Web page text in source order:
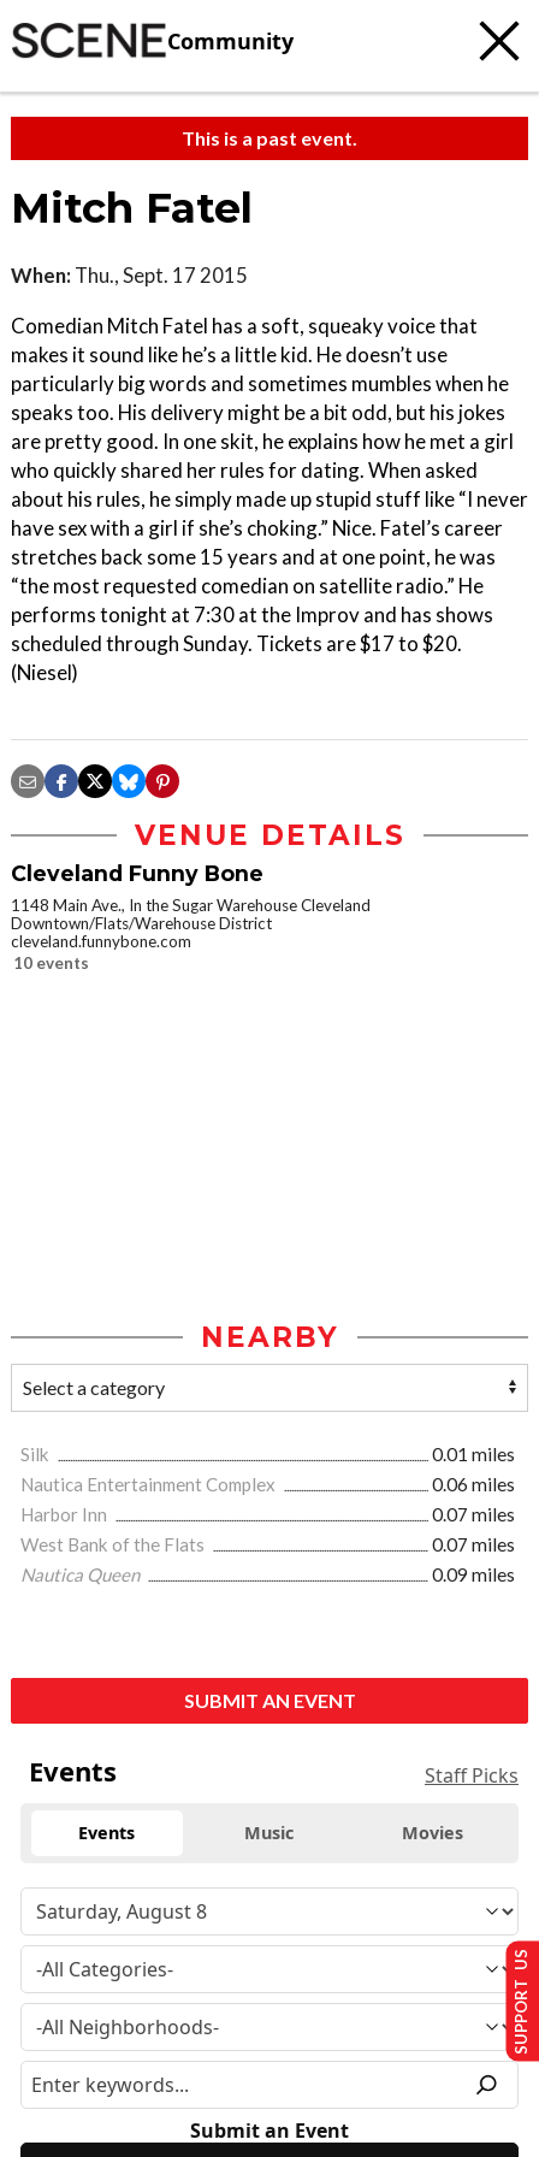
Community
This is a past event.
Mitch Fatel
When: Thu., Sept. 17 2015
Comedian Mitch Fatel has a soft, squeaky voice that
makes it sound like he’s a little kid. He doesn’t use
particularly big words and sometimes mumbles when he
speaks too. His delivery might be a bit odd, but his jokes
are pretty good. In one skit, he explains how he met a girl
who quickly shared her rules for dating. When asked
about his rules, he simply made up stupid stuff like “I never
have sex with a girl if she’s choking.” Nice. Fatel’s career
stretches back some 15 years and at one point, he was
“the most requested comedian on satellite radio.” He
performs tonight at 7:30 at the Improv and has shows
scheduled through Sunday. Tickets are $17 to $20.
(Niesel)
VENUE DETAILS
Cleveland Funny Bone
1148 Main Ave., In the Sugar Warehouse Cleveland
Downtown/Flats/Warehouse District
cleveland.funnybone.com
10 events
NEARBY
Silk
0.01 miles
Nautica Entertainment Complex
0.06 miles
Harbor Inn
0.07 miles
West Bank of the Flats
0.07 miles
Nautica Queen
0.09 miles
SUBMIT AN EVENT
Events Staff Picks
Events Music Movies
Submit an Event
SUPPORT US